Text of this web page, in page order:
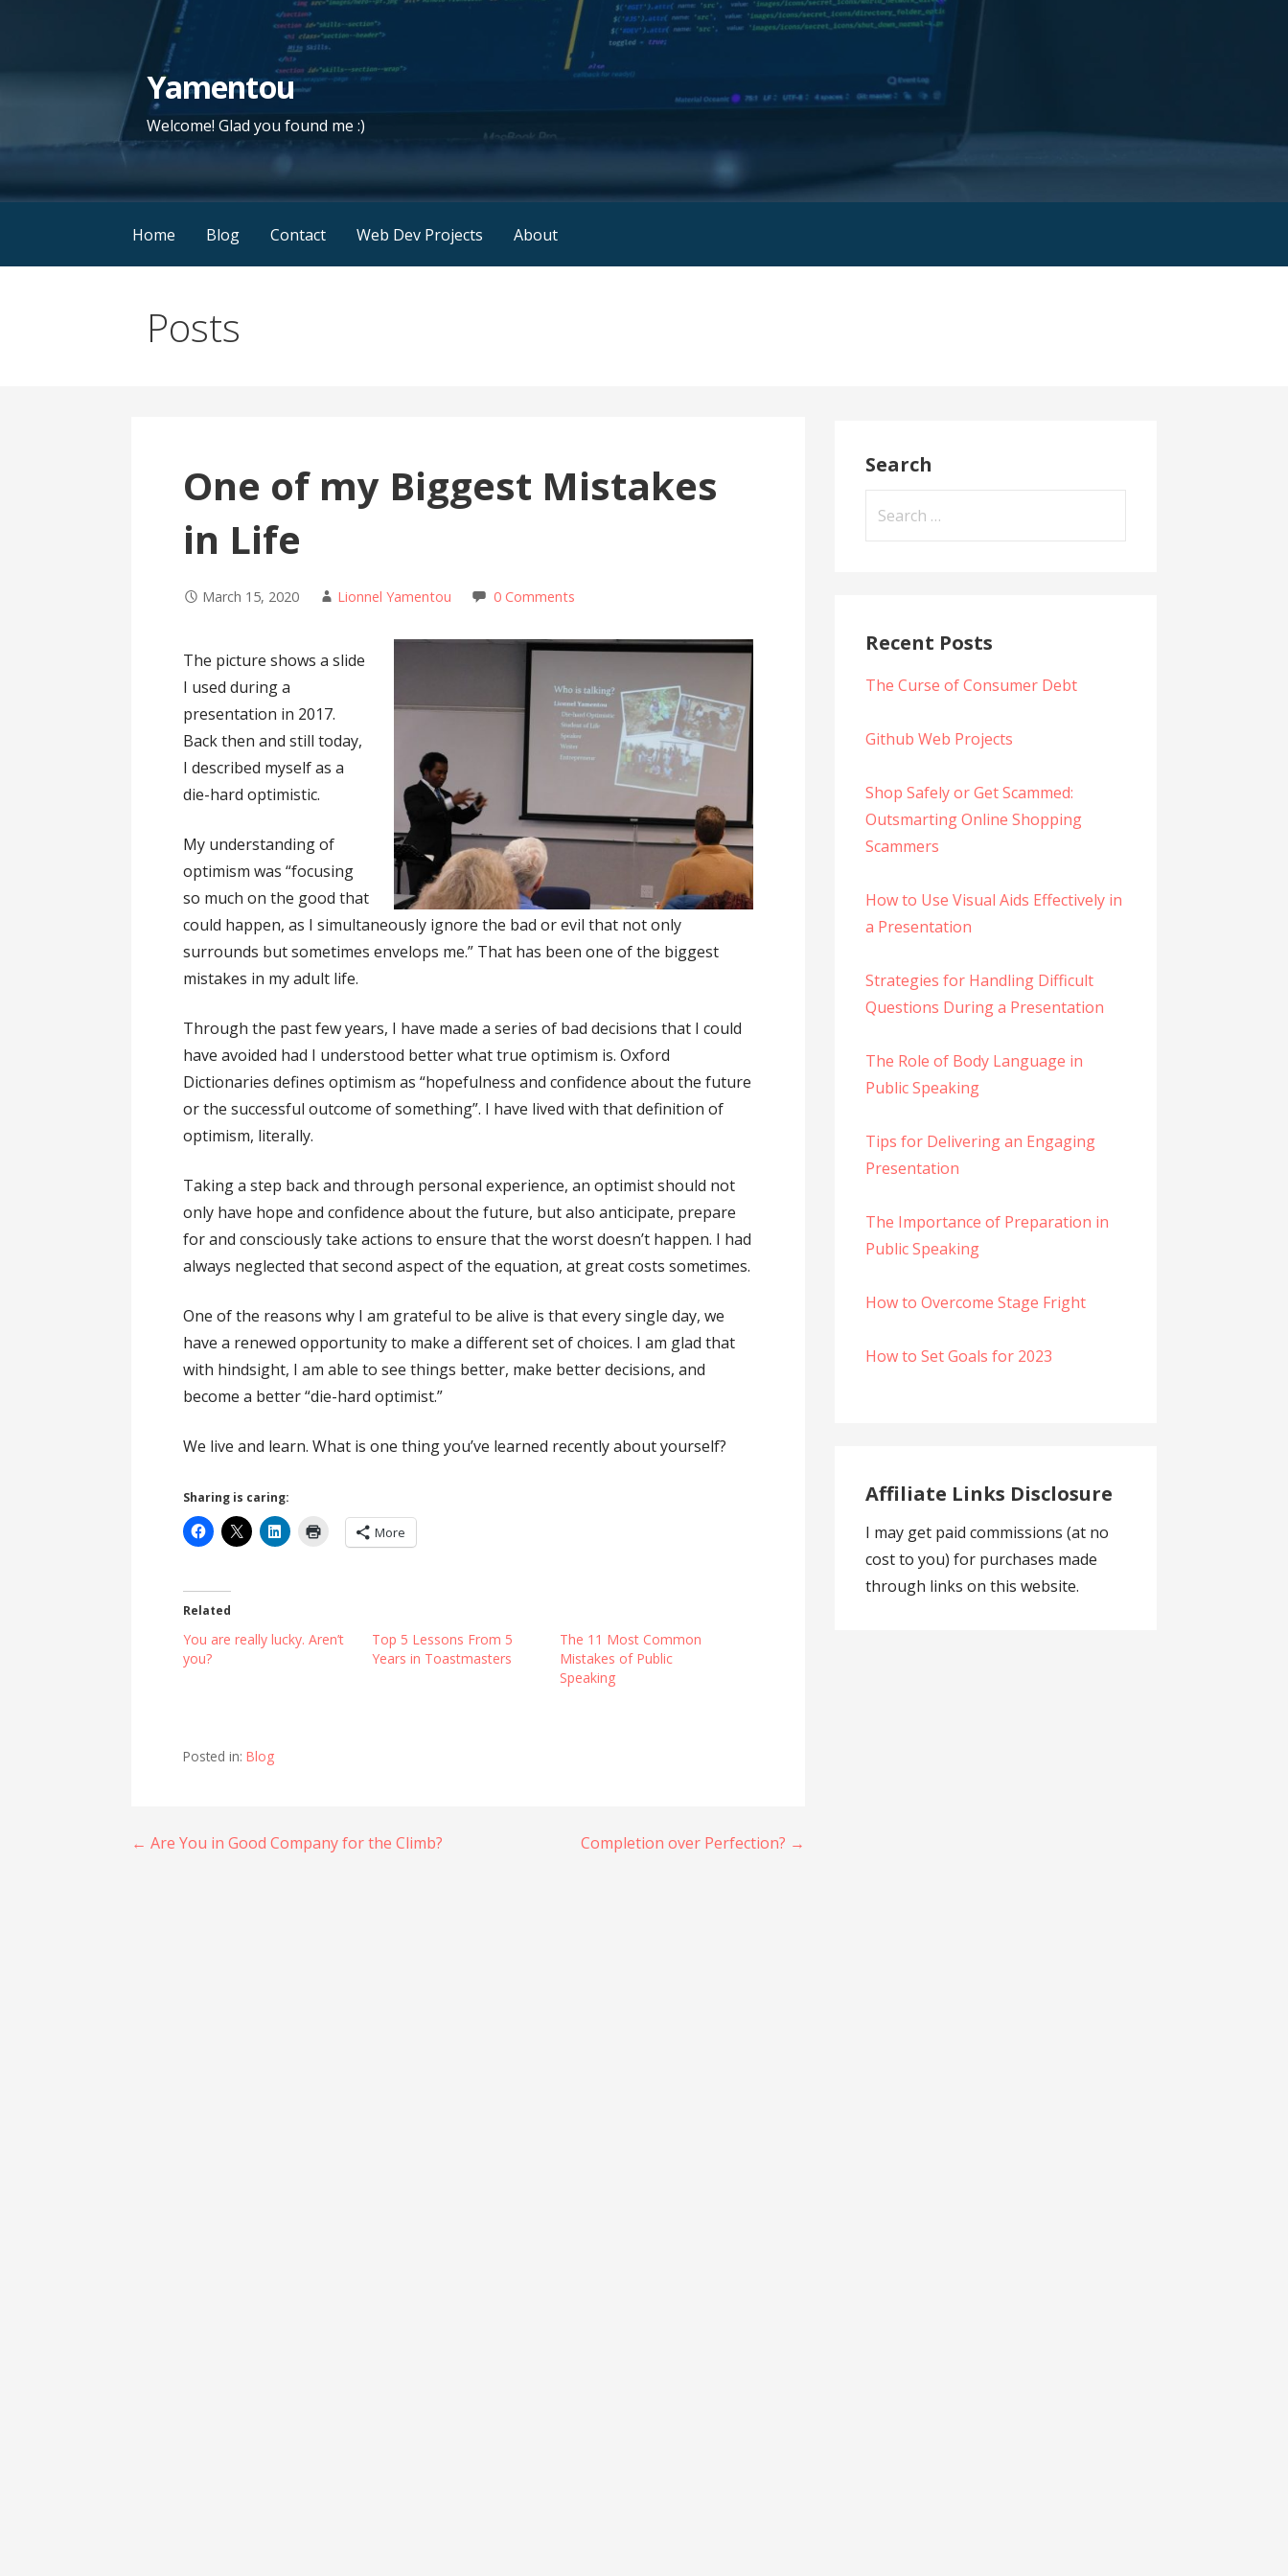
Yamentou
Welcome! Glad you found me :)
Home Blog Contact Web Dev Projects About
Posts
One of my Biggest Mistakes
in Life
March 15, 2020 Lionnel Yamentou 0 Comments
The picture shows a slide
I used during a
presentation in 2017.
Back then and still today,
I described myself as a
die-hard optimistic.
My understanding of
optimism was “focusing
so much on the good that
could happen, as I simultaneously ignore the bad or evil that not only
surrounds but sometimes envelops me.” That has been one of the biggest
mistakes in my adult life.
Through the past few years, I have made a series of bad decisions that I could
have avoided had I understood better what true optimism is. Oxford
Dictionaries defines optimism as “hopefulness and confidence about the future
or the successful outcome of something”. I have lived with that definition of
optimism, literally.
Taking a step back and through personal experience, an optimist should not
only have hope and confidence about the future, but also anticipate, prepare
for and consciously take actions to ensure that the worst doesn’t happen. I had
always neglected that second aspect of the equation, at great costs sometimes.
One of the reasons why I am grateful to be alive is that every single day, we
have a renewed opportunity to make a different set of choices. I am glad that
with hindsight, I am able to see things better, make better decisions, and
become a better “die-hard optimist.”
We live and learn. What is one thing you’ve learned recently about yourself?
Sharing is caring:
More
Related
You are really lucky. Aren’t
you?
Top 5 Lessons From 5
Years in Toastmasters
The 11 Most Common
Mistakes of Public
Speaking
Posted in:Blog
Post
← Are You in Good Company for the Climb? Completion over Perfection? →
Search
Recent Posts
The Curse of Consumer Debt
Github Web Projects
Shop Safely or Get Scammed:
Outsmarting Online Shopping
Scammers
How to Use Visual Aids Effectively in
a Presentation
Strategies for Handling Difficult
Questions During a Presentation
The Role of Body Language in
Public Speaking
Tips for Delivering an Engaging
Presentation
The Importance of Preparation in
Public Speaking
How to Overcome Stage Fright
How to Set Goals for 2023
Affiliate Links Disclosure
I may get paid commissions (at no
cost to you) for purchases made
through links on this website.